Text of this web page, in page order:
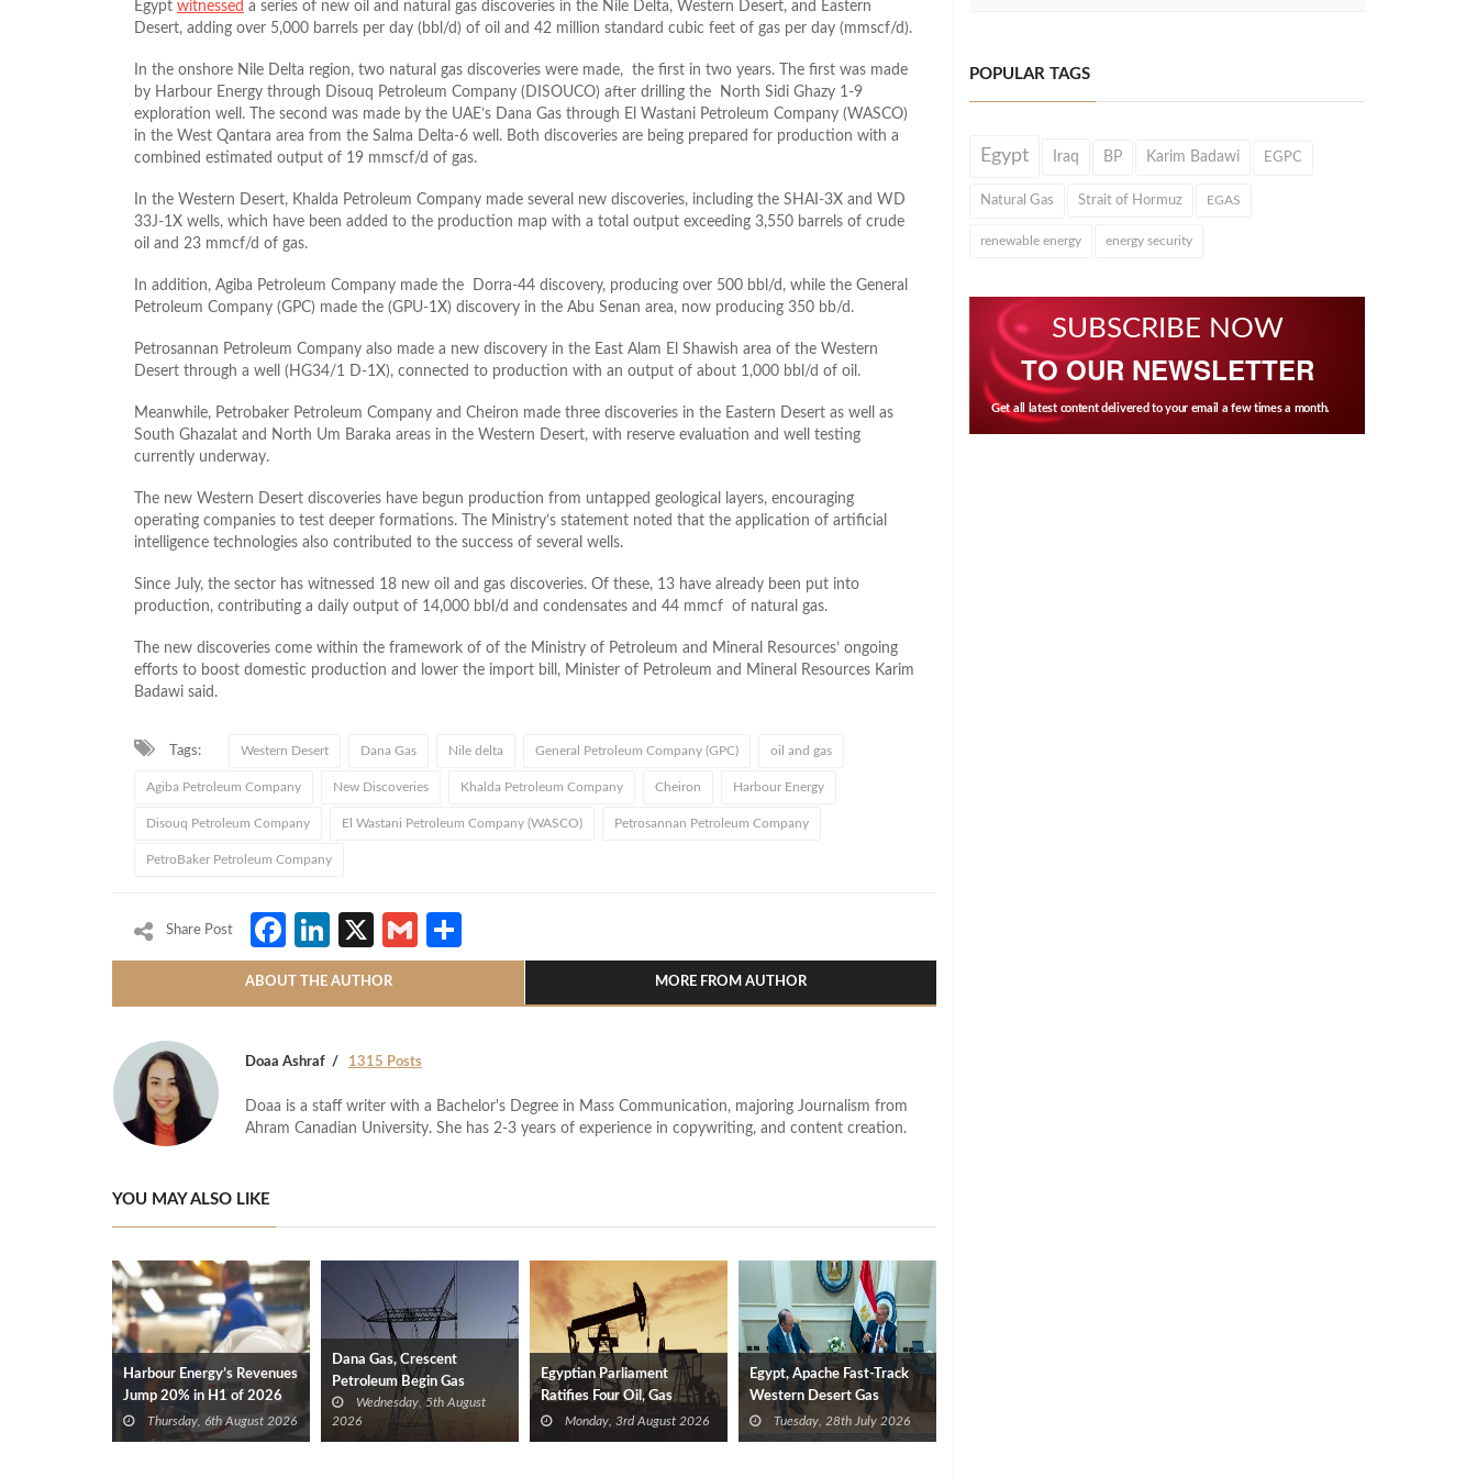
Egypt witnessed a series of new oil and natural gas discoveries in the Nile Delta, Western Desert, and Eastern
Desert, adding over 5,000 barrels per day (bbl/d) of oil and 42 million standard cubic feet of gas per day (mmscf/d).
In the onshore Nile Delta region, two natural gas discoveries were made, the first in two years. The first was made
by Harbour Energy through Disouq Petroleum Company (DISOUCO) after drilling the North Sidi Ghazy 1-9
exploration well. The second was made by the UAE’s Dana Gas through El Wastani Petroleum Company (WASCO)
in the West Qantara area from the Salma Delta-6 well. Both discoveries are being prepared for production with a
combined estimated output of 19 mmscf/d of gas.
In the Western Desert, Khalda Petroleum Company made several new discoveries, including the SHAI-3X and WD
33J-1X wells, which have been added to the production map with a total output exceeding 3,550 barrels of crude
oil and 23 mmcf/d of gas.
In addition, Agiba Petroleum Company made the Dorra-44 discovery, producing over 500 bbl/d, while the General
Petroleum Company (GPC) made the (GPU-1X) discovery in the Abu Senan area, now producing 350 bb/d.
Petrosannan Petroleum Company also made a new discovery in the East Alam El Shawish area of the Western
Desert through a well (HG34/1 D-1X), connected to production with an output of about 1,000 bbl/d of oil.
Meanwhile, Petrobaker Petroleum Company and Cheiron made three discoveries in the Eastern Desert as well as
South Ghazalat and North Um Baraka areas in the Western Desert, with reserve evaluation and well testing
currently underway.
The new Western Desert discoveries have begun production from untapped geological layers, encouraging
operating companies to test deeper formations. The Ministry’s statement noted that the application of artificial
intelligence technologies also contributed to the success of several wells.
Since July, the sector has witnessed 18 new oil and gas discoveries. Of these, 13 have already been put into
production, contributing a daily output of 14,000 bbl/d and condensates and 44 mmcf of natural gas.
The new discoveries come within the framework of of the Ministry of Petroleum and Mineral Resources’ ongoing
efforts to boost domestic production and lower the import bill, Minister of Petroleum and Mineral Resources Karim
Badawi said.
Tags: Western Desert Dana Gas Nile delta General Petroleum Company (GPC) oil and gas
Agiba Petroleum Company New Discoveries Khalda Petroleum Company Cheiron Harbour Energy
Disouq Petroleum Company El Wastani Petroleum Company (WASCO) Petrosannan Petroleum Company
PetroBaker Petroleum Company
Share Post Facebook
LinkedIn
X Gmail
ABOUT THE AUTHOR MORE FROM AUTHOR
Doaa Ashraf 1315 Posts
Doaa is a staff writer with a Bachelor's Degree in Mass Communication, majoring Journalism from
Ahram Canadian University. She has 2-3 years of experience in copywriting, and content creation.
YOU MAY ALSO LIKE
Harbour Energy’s Revenues
Jump 20% in H1 of 2026
Thursday, 6th August 2026
Dana Gas, Crescent
Petroleum Begin Gas
Supplies to Iraq’s Electricity
Ministry from Khor Mor
Wednesday, 5th August
2026
Egyptian Parliament
Ratifies Four Oil, Gas
Exploration Deals
Monday, 3rd August 2026
Egypt, Apache Fast-Track
Western Desert Gas
Development to Boost
Supplies
Tuesday, 28th July 2026
POPULAR TAGS
Egypt Iraq BP Karim Badawi EGPC
Natural Gas Strait of Hormuz EGAS
renewable energy energy security
SUBSCRIBE NOW
TO OUR NEWSLETTER
Get all latest content delivered to your email a few times a month.